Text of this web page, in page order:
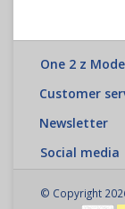
One 2 z
Customer
Newsletter
Social media
© Copyright